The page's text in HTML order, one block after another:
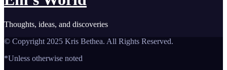
Thoughts, ideas, and discoveries
© Copyright 2025 Kris Bethea. All Rights Reserved.
*Unless otherwise noted